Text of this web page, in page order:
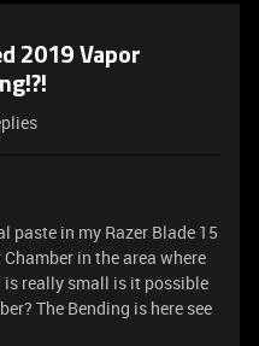
2019 Vapor
paste in my Razer Blade 15
in the area where
is really small is it possible
The Bending is here see